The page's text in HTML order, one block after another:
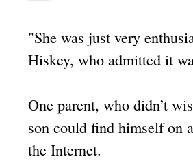
"She was just very
Hiskey, who admitted it
One parent, who didn’t
son could find himself on
the Internet.